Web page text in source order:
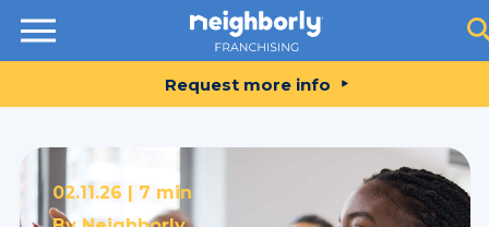
Resources
Request more info
02.11.26 | 7 min